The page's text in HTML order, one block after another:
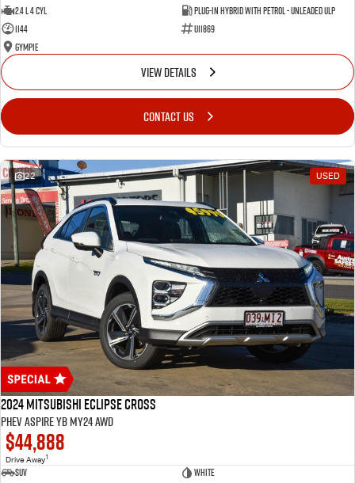
2.4 L 4 Cyl
Plug-in Hybrid with Petrol - Unleaded ULP
1144
U11869
Gympie
VIEW DETAILS
CONTACT US
22 USED
2024 Mitsubishi Eclipse Cross
PHEV Aspire YB MY24 AWD
$44,888
Drive Away1
SUV
White